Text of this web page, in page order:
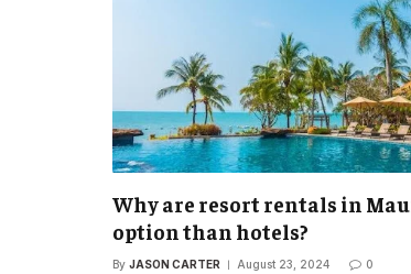
Why are resort rentals in
option than hotels?
By JASON CARTER August 23, 2024 0